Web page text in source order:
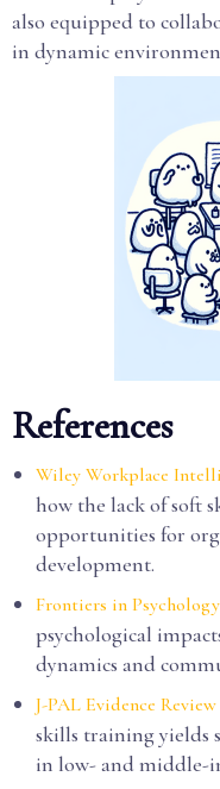
also equipped to
in dynamic
References
Wiley Workplace
how the lack of soft
opportunities for
development.
Frontiers in
psychological
dynamics and
J-PAL Evidence Review
skills training yields
in low- and middle-